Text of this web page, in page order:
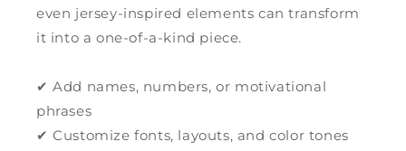
even jersey-inspired elements can transform
it into a one-of-a-kind piece.
✔ Add names, numbers, or motivational
phrases
✔ Customize fonts, layouts, and color tones